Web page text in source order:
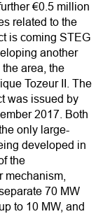
€0.5 million
related to the
is coming STEG
another
area, the
Tozeur II. The
was issued by
2017. Both
only large-
developed in
the
mechanism,
70 MW
to 10 MW, and